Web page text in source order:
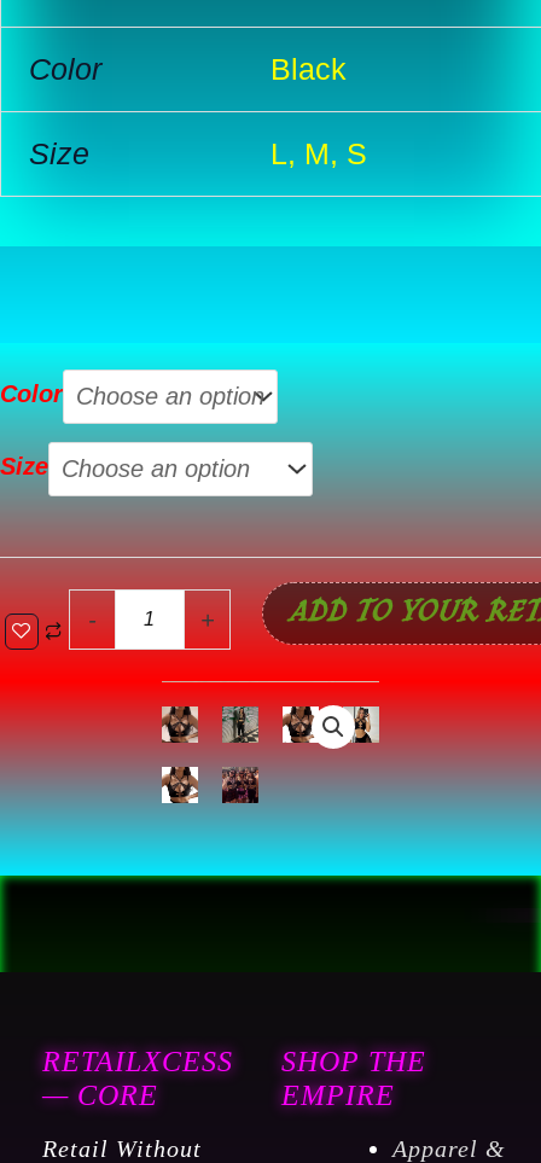
Color Black
Size L, M, S
Color
Size
-
Sleeveless
Halterneck
Tank
Top
+ ADD TO YOUR
RETAILXCESS
— CORE
Retail Without
SHOP THE
EMPIRE
Apparel &